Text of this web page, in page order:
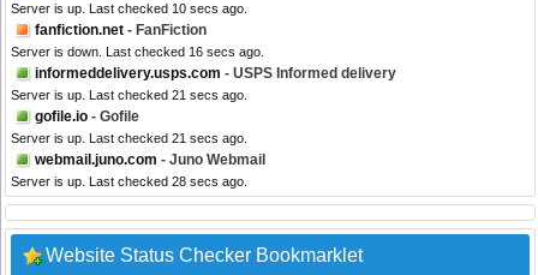
Server is up. Last checked 10 secs ago.
fanfiction.net - FanFiction
Server is down. Last checked 16 secs ago.
informeddelivery.usps.com - USPS Informed delivery
Server is up. Last checked 21 secs ago.
gofile.io - Gofile
Server is up. Last checked 21 secs ago.
webmail.juno.com - Juno Webmail
Server is up. Last checked 28 secs ago.
Website Status Checker Bookmarklet